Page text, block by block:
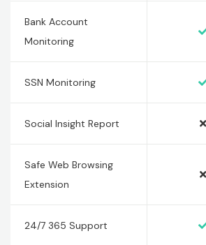
Bank Account
Monitoring
SSN Monitoring
Social Insight Report
Safe Web Browsing
Extension
24/7 365 Support